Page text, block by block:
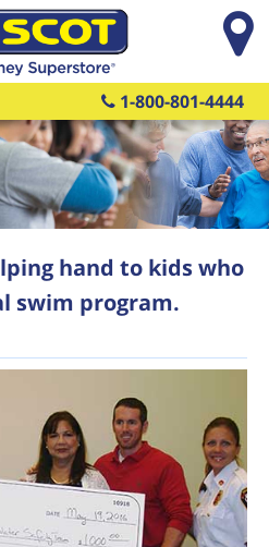
1-800-801-4444
hand to kids who
swim program.